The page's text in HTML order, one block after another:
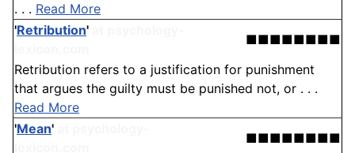
. . . Read More
'Retribution'
■■■■■■■■
Retribution refers to a justification for punishment
that argues the guilty must be punished not, or . . .
Read More
'Mean'
■■■■■■■■